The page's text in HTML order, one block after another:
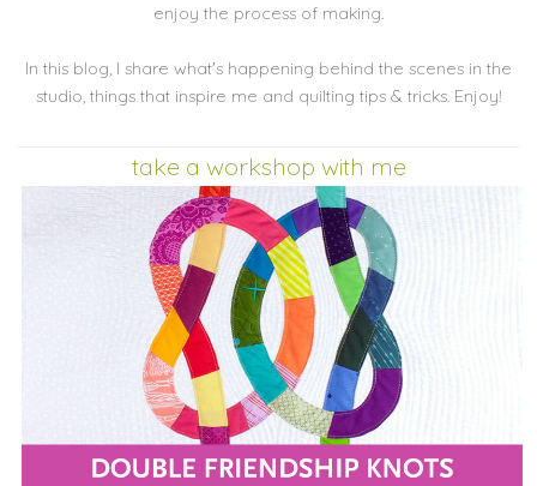
enjoy the process of making.
In this blog, I share what's happening behind the scenes in the
studio, things that inspire me and quilting tips & tricks. Enjoy!
take a workshop with me